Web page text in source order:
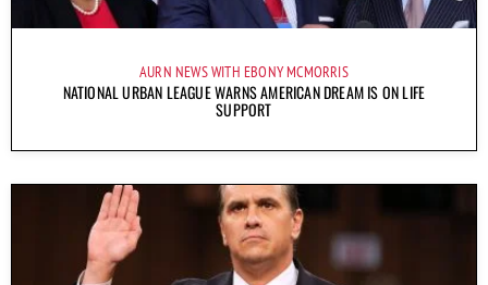
AURN NEWS WITH EBONY MCMORRIS
NATIONAL URBAN LEAGUE WARNS AMERICAN DREAM IS ON LIFE
SUPPORT